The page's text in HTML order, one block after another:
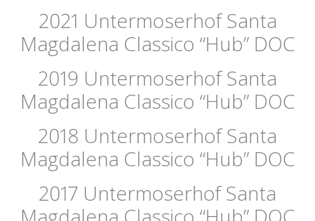
2021 Untermoserhof Santa
Magdalena Classico “Hub” DOC
2019 Untermoserhof Santa
Magdalena Classico “Hub” DOC
2018 Untermoserhof Santa
Magdalena Classico “Hub” DOC
2017 Untermoserhof Santa